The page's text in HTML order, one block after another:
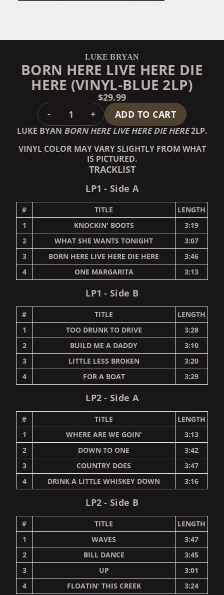
LUKE BRYAN
BORN HERE LIVE HERE DIE
HERE (VINYL-BLUE 2LP)
$29.99
QUANTITY
- + ADD TO CART
LUKE BYAN BORN HERE LIVE HERE DIE HERE2LP.
VINYL COLOR MAY VARY SLIGHTLY FROM WHAT
IS PICTURED.
TRACKLIST
LP1 - Side A
# TITLE
LENGTH
1
KNOCKIN' BOOTS
3:19
2
WHAT SHE WANTS TONIGHT
3:07
3
BORN HERE LIVE HERE DIE HERE
3:46
4
ONE MARGARITA 3:13
LP1 - Side B
# TITLE
LENGTH
1
TOO DRUNK TO DRIVE
3:28
2
BUILD ME A DADDY
3:10
3
LITTLE LESS BROKEN
3:20
4
FOR A BOAT 3:29
LP2 - Side A
# TITLE
LENGTH
1
WHERE ARE WE GOIN'
3:13
2
DOWN TO ONE
3:42
3
COUNTRY DOES
3:47
4
DRINK A LITTLE WHISKEY DOWN 3:16
LP2 - Side B
# TITLE
LENGTH
1
WAVES
3:47
2
BILL DANCE
3:45
3
UP
3:01
4
FLOATIN' THIS CREEK 3:24